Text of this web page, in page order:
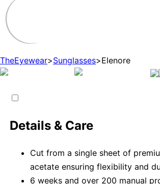
TheEyewear>Sunglasses>Elenore
Details & Care
Cut from a single sheet of
acetate ensuring flexibility and
6 weeks and over 200 manual